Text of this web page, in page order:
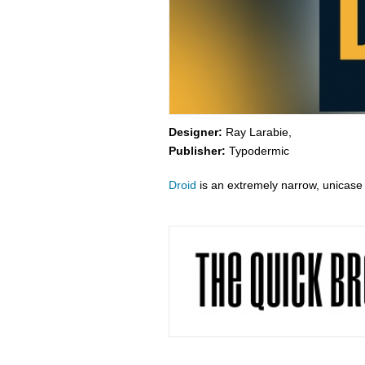
Designer: Ray Larabie,
Publisher: Typodermic
Droid is an extremely narrow,